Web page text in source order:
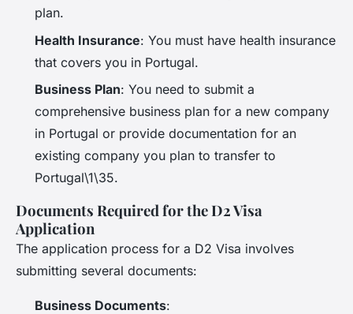
plan.
Health Insurance: You must have health insurance
that covers you in Portugal.
Business Plan: You need to submit a
comprehensive business plan for a new company
in Portugal or provide documentation for an
existing company you plan to transfer to
Portugal\1\35.
Documents Required for the D2 Visa
Application
The application process for a D2 Visa involves
submitting several documents:
Business Documents: